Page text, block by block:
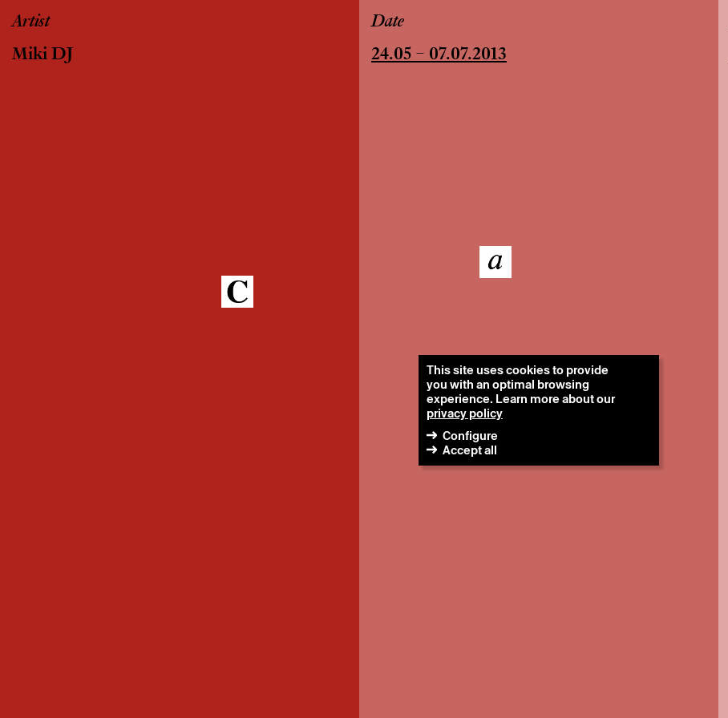
Artist
Miki DJ
Date
24.05 – 07.07.2013
This site uses cookies to provide
you with an optimal browsing
experience. Learn more about our
privacy policy
Configure
Accept all